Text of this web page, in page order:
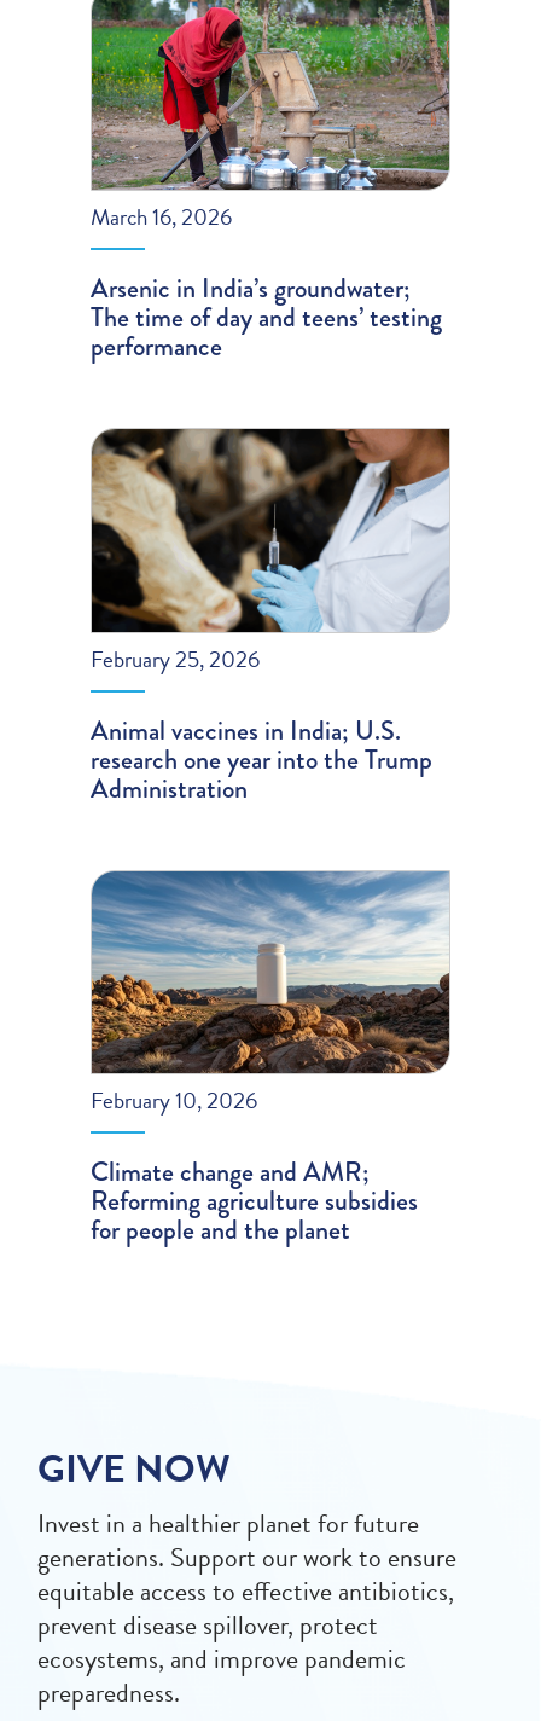
March 16, 2026
Arsenic in India’s groundwater;
The time of day and teens’ testing
performance
February 25, 2026
Animal vaccines in India; U.S.
research one year into the Trump
Administration
February 10, 2026
Climate change and AMR;
Reforming agriculture subsidies
for people and the planet
GIVE NOW
Invest in a healthier planet for future
generations. Support our work to ensure
equitable access to effective antibiotics,
prevent disease spillover, protect
ecosystems, and improve pandemic
preparedness.